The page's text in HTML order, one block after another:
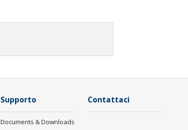
Supporto
Documents & Downloads
Contattaci